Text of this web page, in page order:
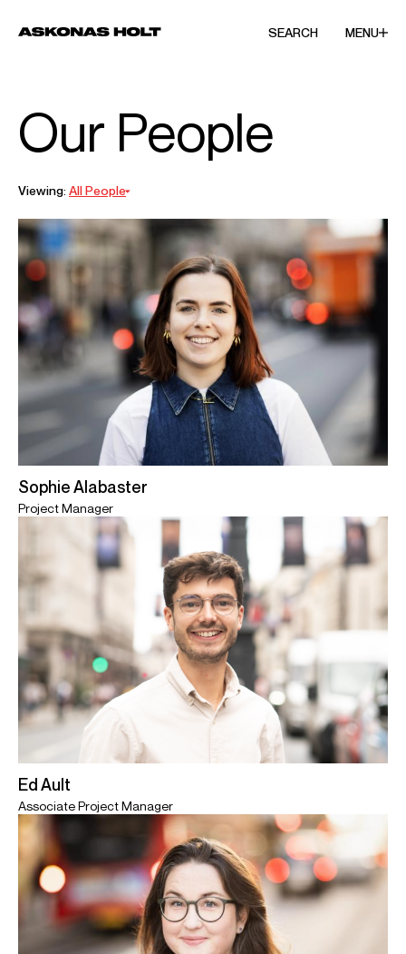
SEARCH MENU
Our People
Viewing: All People
Sophie Alabaster
Project Manager
Ed Ault
Associate Project Manager